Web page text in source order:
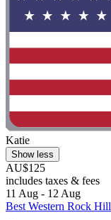
Katie
Show less
AU$125
includes taxes & fees
11 Aug - 12 Aug
Best Western Rock Hill